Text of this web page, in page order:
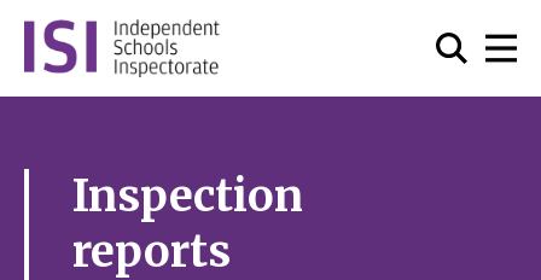
Inspection
reports